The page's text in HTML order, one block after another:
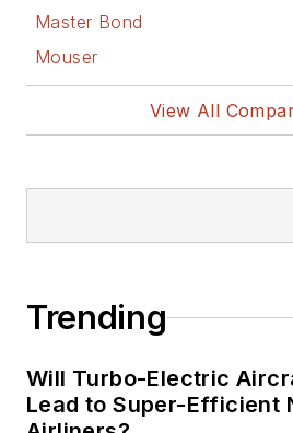
Master Bond
Mouser
View All
Trending
Will Turbo-Electric
Lead to Super-Efficient